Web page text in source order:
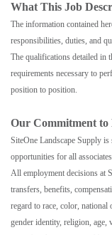
What This Job
The information contained
responsibilities, duties, and
The qualifications detailed in
requirements necessary to
position to position.
Our Commitment
SiteOne Landscape Supply
opportunities for all
All employment decisions at
transfers, benefits,
regard to race, color,
gender identity, religion, age,